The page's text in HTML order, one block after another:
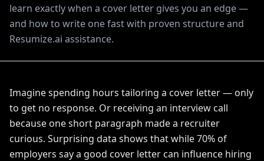
learn exactly when a cover letter gives you an edge —
and how to write one fast with proven structure and
Resumize.ai assistance.
Imagine spending hours tailoring a cover letter — only
to get no response. Or receiving an interview call
because one short paragraph made a recruiter
curious. Surprising data shows that while 70% of
employers say a good cover letter can influence hiring